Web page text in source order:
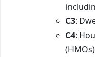
C3:
C4:
(HMOs)